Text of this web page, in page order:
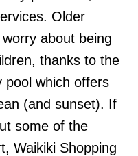
Older
about being
thanks to the
pool which offers
(and sunset). If
some of the
Waikiki Shopping